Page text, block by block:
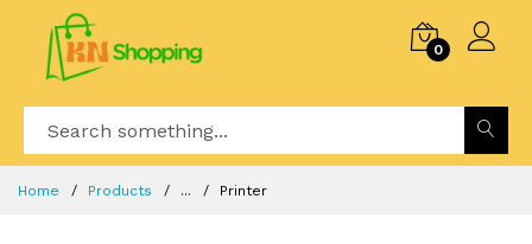
0
Home Products ... Printer